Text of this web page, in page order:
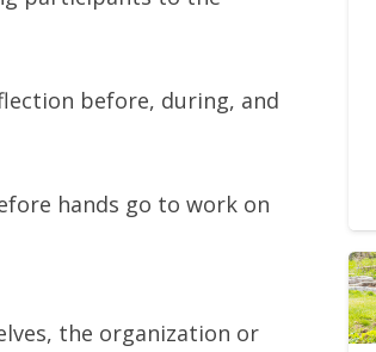
before, during, and
hands go to work on
the organization or